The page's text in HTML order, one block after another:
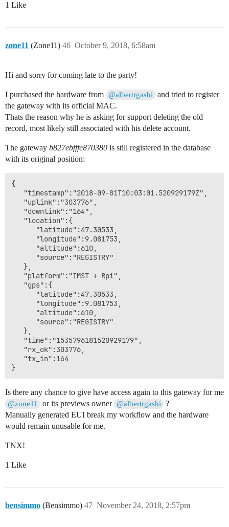
1 Like
zone11 (Zone11) October 9, 2018, 6:58am
46
Hi and sorry for coming late to the party!
I purchased the hardware from @albertrgashi and tried to register
the gateway with its official MAC.
Thats the reason why he is asking for support deleting the old
record, most likely still associated with his delete account.
The gateway b827ebfffe870380 is still registered in the database
with its original position:
{
   "timestamp":"2018-09-01T10:03:01.520929179Z",
   "uplink":"303776",
   "downlink":"164",
   "location":{
      "latitude":47.30533,
      "longitude":9.081753,
      "altitude":610,
      "source":"REGISTRY"
   },
   "platform":"IMST + Rpi",
   "gps":{
      "latitude":47.30533,
      "longitude":9.081753,
      "altitude":610,
      "source":"REGISTRY"
   },
   "time":"1535796181520929179",
   "rx_ok":303776,
   "tx_in":164
Is there any chance to give have access again to this gateway for me
@zone11 or its previews owner @albertrgashi ?
Manually generated EUI break my workflow and the hardware
would remain unusable for me.
TNX!
1 Like
bensimmo (Bensimmo) November 24, 2018, 2:57pm
47